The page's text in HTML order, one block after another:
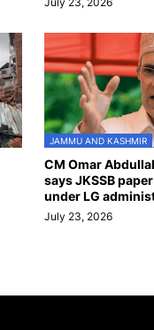
JAMMU AND KASHMIR
CM Omar
says JKSSB
under LG
July 23, 2026